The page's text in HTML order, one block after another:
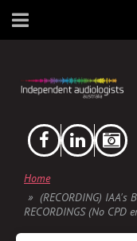
Home
(RECORDING) IAA's
RECORDINGS (No CPD